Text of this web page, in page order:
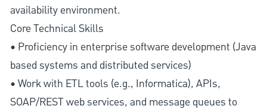
availability environment.
Core Technical Skills
• Proficiency in enterprise software development (Java
based systems and distributed services)
• Work with ETL tools (e.g., Informatica), APIs,
SOAP/REST web services, and message queues to